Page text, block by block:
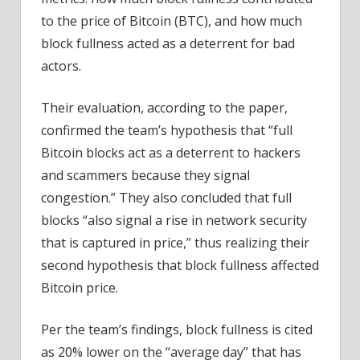
to the price of Bitcoin (BTC), and how much
block fullness acted as a deterrent for bad
actors.
Their evaluation, according to the paper,
confirmed the team’s hypothesis that “full
Bitcoin blocks act as a deterrent to hackers
and scammers because they signal
congestion.” They also concluded that full
blocks “also signal a rise in network security
that is captured in price,” thus realizing their
second hypothesis that block fullness affected
Bitcoin price.
Per the team’s findings, block fullness is cited
as 20% lower on the “average day” that has